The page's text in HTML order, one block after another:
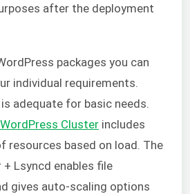
after the deployment
packages you can
individual requirements.
is adequate for basic needs.
Cluster includes
resources based on load. The
Lsyncd enables file
gives auto-scaling options